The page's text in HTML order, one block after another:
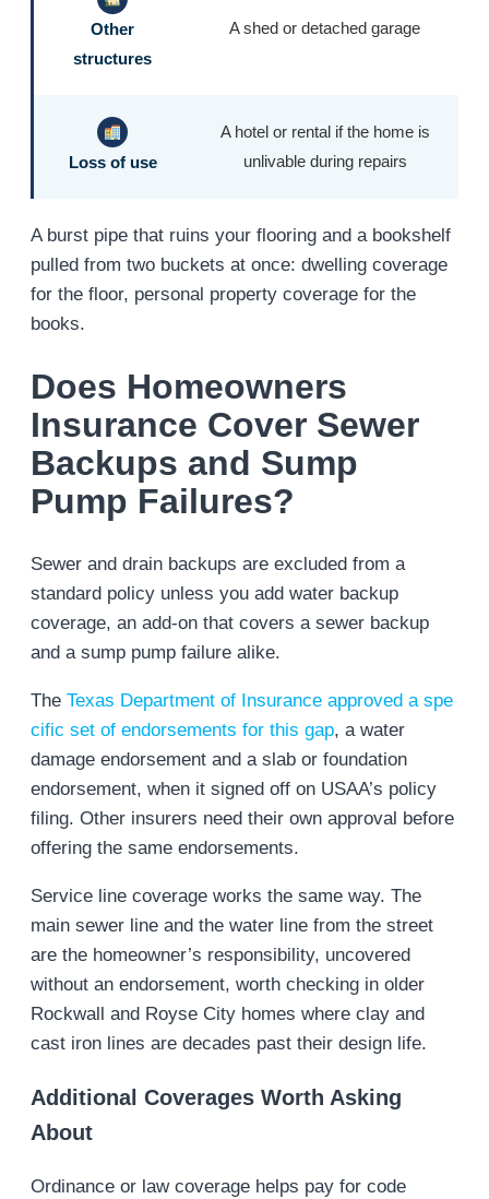
Other
structures
A shed or detached garage
Loss of use
A hotel or rental if the home is
unlivable during repairs
A burst pipe that ruins your flooring and a bookshelf
pulled from two buckets at once: dwelling coverage
for the floor, personal property coverage for the
books.
Does Homeowners
Insurance Cover Sewer
Backups and Sump
Pump Failures?
Sewer and drain backups are excluded from a
standard policy unless you add water backup
coverage, an add-on that covers a sewer backup
and a sump pump failure alike.
The Texas Department of Insurance approved a spe
cific set of endorsements for this gap, a water
damage endorsement and a slab or foundation
endorsement, when it signed off on USAA’s policy
filing. Other insurers need their own approval before
offering the same endorsements.
Service line coverage works the same way. The
main sewer line and the water line from the street
are the homeowner’s responsibility, uncovered
without an endorsement, worth checking in older
Rockwall and Royse City homes where clay and
cast iron lines are decades past their design life.
Additional Coverages Worth Asking
About
Ordinance or law coverage helps pay for code